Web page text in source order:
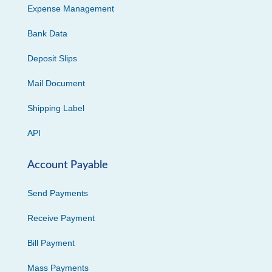
Expense Management
Bank Data
Deposit Slips
Mail Document
Shipping Label
API
Account Payable
Send Payments
Receive Payment
Bill Payment
Mass Payments